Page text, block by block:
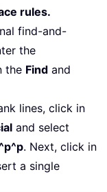
rules.
find-and-
the
the Find and
lines, click in
and select
. Next, click in
a single